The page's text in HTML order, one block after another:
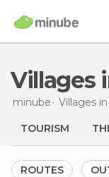
minube Villages in
TOURISM
ROUTES